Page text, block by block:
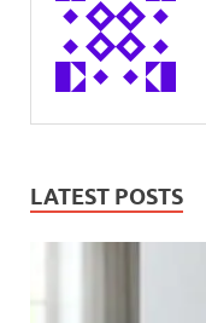
LATEST POSTS